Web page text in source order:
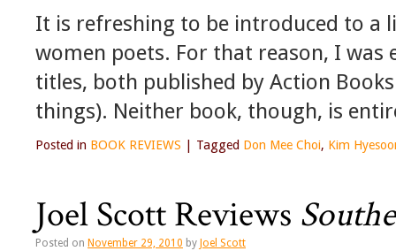
It is refreshing to be introduced to
women poets. For that reason, I was
titles, both published by Action
things). Neither book, though, is
Posted in BOOK REVIEWS Tagged Don Mee Choi, Kim
Joel Scott Reviews
Posted on November 29, 2010 by Joel Scott